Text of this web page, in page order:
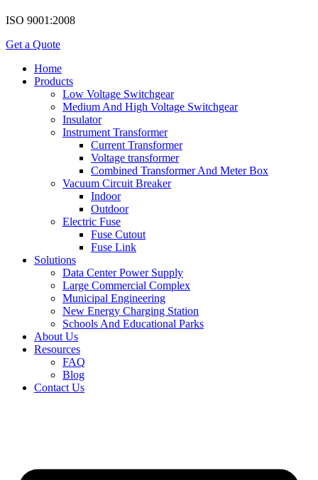
ISO 9001:2008
Get a Quote
Home
Products
Low Voltage Switchgear
Medium And High Voltage Switchgear
Insulator
Instrument Transformer
Current Transformer
Voltage transformer
Combined Transformer And Meter Box
Vacuum Circuit Breaker
Indoor
Outdoor
Electric Fuse
Fuse Cutout
Fuse Link
Solutions
Data Center Power Supply
Large Commercial Complex
Municipal Engineering
New Energy Charging Station
Schools And Educational Parks
About Us
Resources
FAQ
Blog
Contact Us